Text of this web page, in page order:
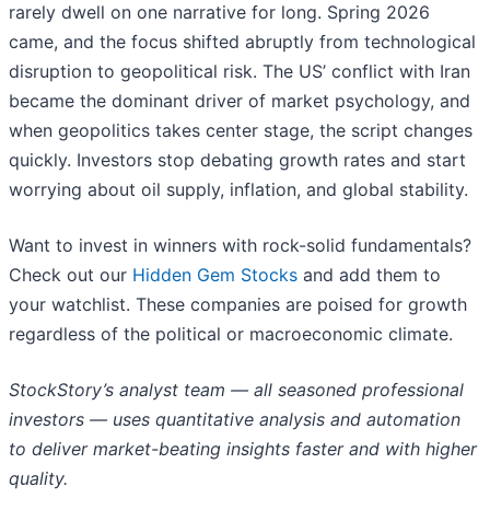
rarely dwell on one narrative for long. Spring 2026
came, and the focus shifted abruptly from technological
disruption to geopolitical risk. The US’ conflict with Iran
became the dominant driver of market psychology, and
when geopolitics takes center stage, the script changes
quickly. Investors stop debating growth rates and start
worrying about oil supply, inflation, and global stability.
Want to invest in winners with rock-solid fundamentals?
Check out our Hidden Gem Stocks and add them to
your watchlist. These companies are poised for growth
regardless of the political or macroeconomic climate.
StockStory’s analyst team — all seasoned professional
investors — uses quantitative analysis and automation
to deliver market-beating insights faster and with higher
quality.